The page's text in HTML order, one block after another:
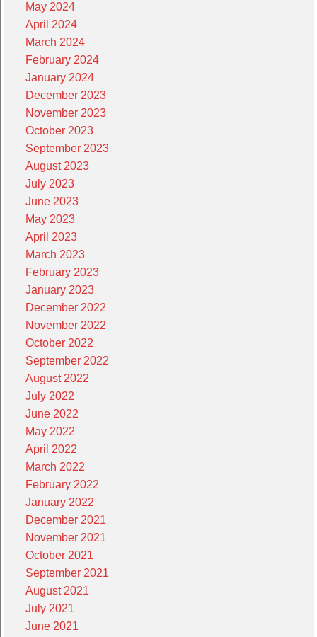
May 2024
April 2024
March 2024
February 2024
January 2024
December 2023
November 2023
October 2023
September 2023
August 2023
July 2023
June 2023
May 2023
April 2023
March 2023
February 2023
January 2023
December 2022
November 2022
October 2022
September 2022
August 2022
July 2022
June 2022
May 2022
April 2022
March 2022
February 2022
January 2022
December 2021
November 2021
October 2021
September 2021
August 2021
July 2021
June 2021